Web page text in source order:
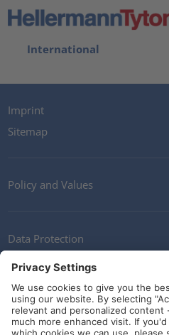
International
Imprint
Sitemap
Policy and Values
Data Protection
Contact